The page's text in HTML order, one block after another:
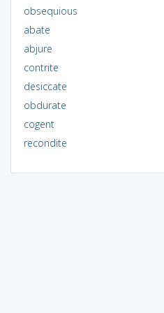
obsequious
abate
abjure
contrite
desiccate
obdurate
cogent
recondite